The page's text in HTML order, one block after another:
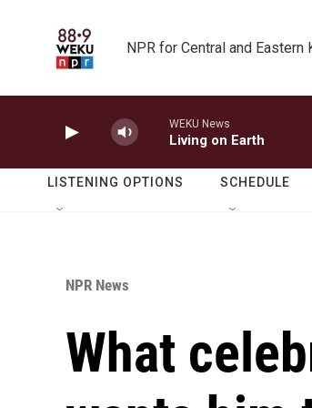
NPR for Central and Eastern
WEKU News
Living on Earth
LISTENING OPTIONS SCHEDULE
NPR News
What